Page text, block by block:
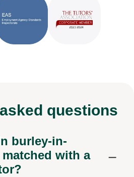
asked questions
burley-in-
with a